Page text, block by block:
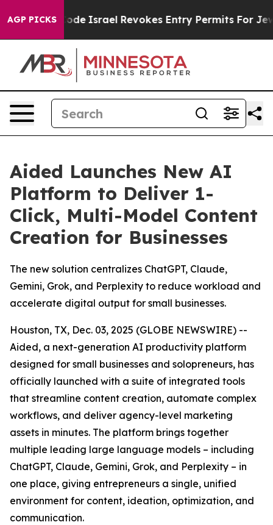
AGP PICKS
tax Code Israel Revokes Entry Permits For Jewish
Aided Launches New AI
Platform to Deliver 1-
Click, Multi-Model Content
Creation for Businesses
The new solution centralizes ChatGPT, Claude,
Gemini, Grok, and Perplexity to reduce workload and
accelerate digital output for small businesses.
Houston, TX, Dec. 03, 2025 (GLOBE NEWSWIRE) --
Aided, a next-generation AI productivity platform
designed for small businesses and solopreneurs, has
officially launched with a suite of integrated tools
that streamline content creation, automate complex
workflows, and deliver agency-level marketing
assets in minutes. The platform brings together
multiple leading large language models – including
ChatGPT, Claude, Gemini, Grok, and Perplexity – in
one place, giving entrepreneurs a single, unified
environment for content, ideation, optimization, and
communication.